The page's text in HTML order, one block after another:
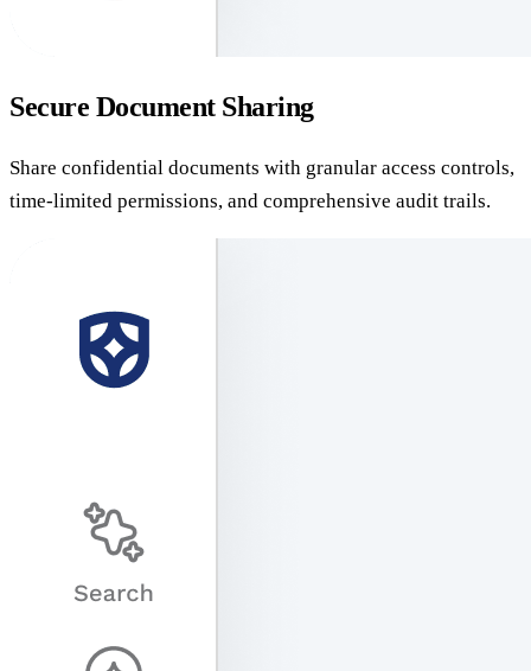
Secure Document Sharing
Share confidential documents with granular access controls,
time-limited permissions, and comprehensive audit trails.